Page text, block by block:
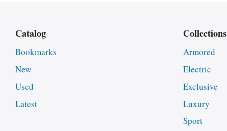
Catalog
Bookmarks
New
Used
Latest
Collections
Armored
Electric
Exclusive
Luxury
Sport